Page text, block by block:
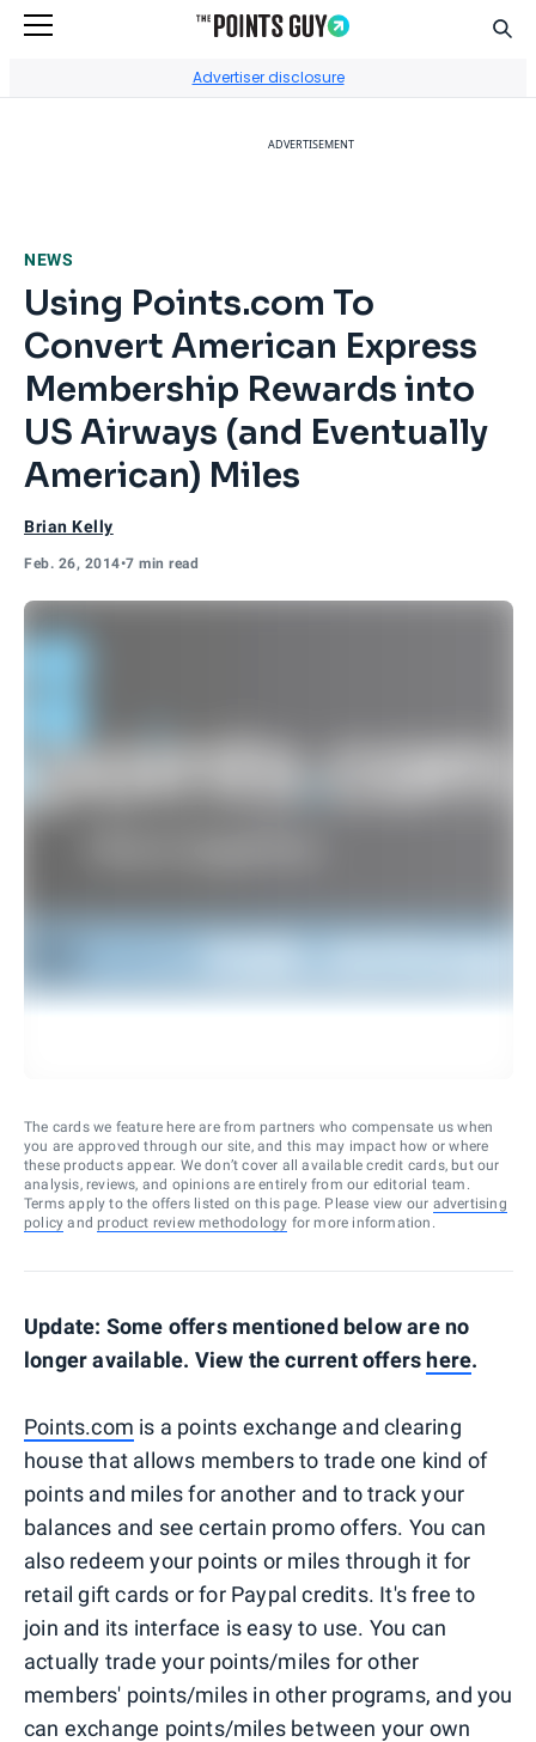
Advertiser disclosure
ADVERTISEMENT
NEWS
Using Points.com To
Convert American Express
Membership Rewards into
US Airways (and Eventually
American) Miles
Brian Kelly
Feb. 26, 2014•7 min read
The cards we feature here are from partners who compensate us when
you are approved through our site, and this may impact how or where
these products appear. We don’t cover all available credit cards, but our
analysis, reviews, and opinions are entirely from our editorial team.
Terms apply to the offers listed on this page. Please view our advertising
policy and product review methodology for more information.
Update: Some offers mentioned below are no
longer available. View the current offers here.
Points.com is a points exchange and clearing
house that allows members to trade one kind of
points and miles for another and to track your
balances and see certain promo offers. You can
also redeem your points or miles through it for
retail gift cards or for Paypal credits. It's free to
join and its interface is easy to use. You can
actually trade your points/miles for other
members' points/miles in other programs, and you
can exchange points/miles between your own